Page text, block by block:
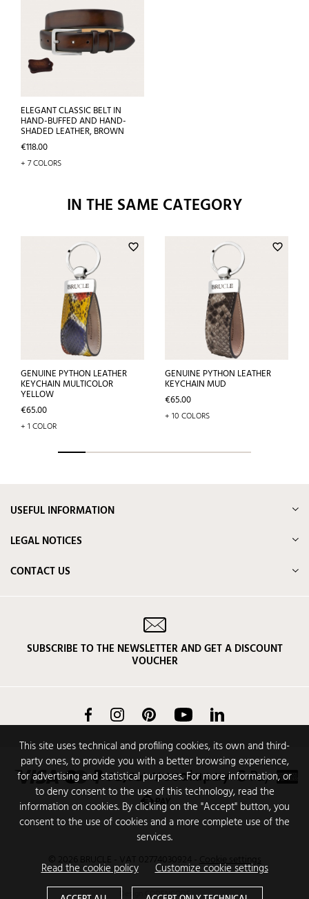
ELEGANT CLASSIC BELT IN
HAND-BUFFED AND HAND-
SHADED LEATHER, BROWN
Price
€118.00
+ 7 COLORS
IN THE SAME CATEGORY
favorite_border
GENUINE PYTHON LEATHER
KEYCHAIN MULTICOLOR
YELLOW
Price
€65.00
+ 1 COLOR
favorite_border
GENUINE PYTHON LEATHER
KEYCHAIN MUD
Price
€65.00
+ 10 COLORS
This site uses technical and profiling cookies, its own and third-
party ones, to provide you with a better browsing experience,
for advertising and statistical purposes. For more information, or
to deny consent to the use of this technology, read the
information on cookies. By clicking on the "Accept" button, you
consent to the use of cookies and a more complete use of the
services.
Read the cookie policy
Customize cookie settings
USEFUL INFORMATION
LEGAL NOTICES
CONTACT US
SUBSCRIBE TO THE NEWSLETTER AND GET A DISCOUNT
VOUCHER
FacebookInstagram Pinterest YouTube
© 2026 BRUCLE - VAT 02774030924 Cookie settings
CODENCODE